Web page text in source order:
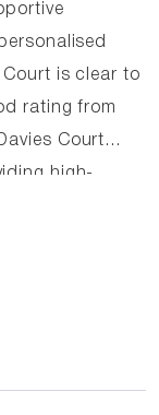
is clear to
rating from
Court
high-
can thrive.